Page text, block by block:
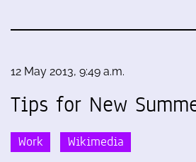
12 May 2013, 9:49 a.m.
Tips for New
Work Wikimedia